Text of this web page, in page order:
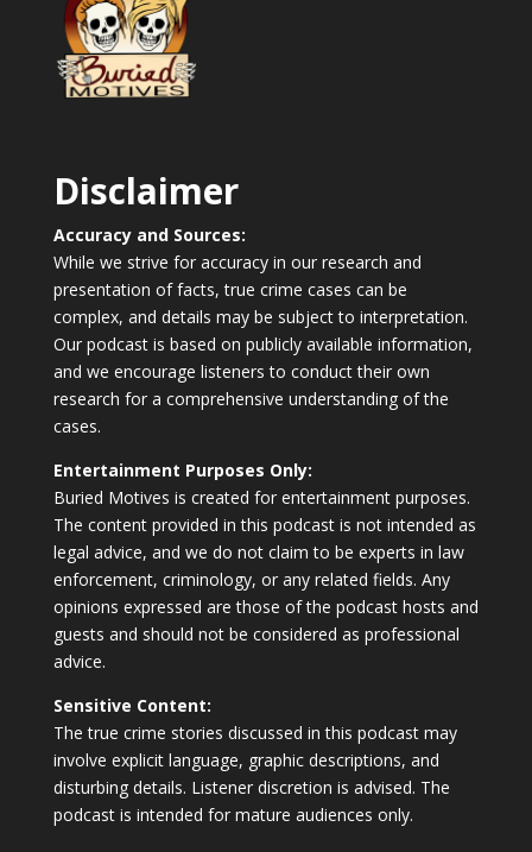
Disclaimer
Accuracy and Sources:
While we strive for accuracy in our research and
presentation of facts, true crime cases can be
complex, and details may be subject to interpretation.
Our podcast is based on publicly available information,
and we encourage listeners to conduct their own
research for a comprehensive understanding of the
cases.
Entertainment Purposes Only:
Buried Motives is created for entertainment purposes.
The content provided in this podcast is not intended as
legal advice, and we do not claim to be experts in law
enforcement, criminology, or any related fields. Any
opinions expressed are those of the podcast hosts and
guests and should not be considered as professional
advice.
Sensitive Content:
The true crime stories discussed in this podcast may
involve explicit language, graphic descriptions, and
disturbing details. Listener discretion is advised. The
podcast is intended for mature audiences only.